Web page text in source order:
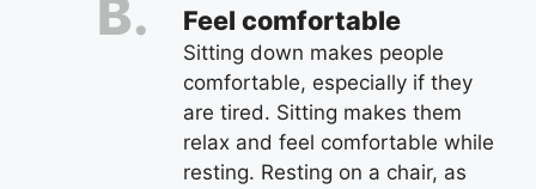
Feel comfortable
Sitting down makes people
comfortable, especially if they
are tired. Sitting makes them
relax and feel comfortable while
resting. Resting on a chair, as